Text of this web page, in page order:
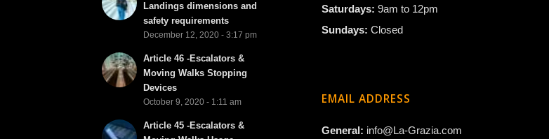
Landings dimensions and
safety requirements
December 12, 2020 - 3:17 pm
Article 46 -Escalators &
Moving Walks Stopping
Devices
October 9, 2020 - 1:11 am
Article 45 -Escalators &
Saturdays:9am to 12pm
Sundays:Closed
EMAIL ADDRESS
General: info@La-Grazia.com